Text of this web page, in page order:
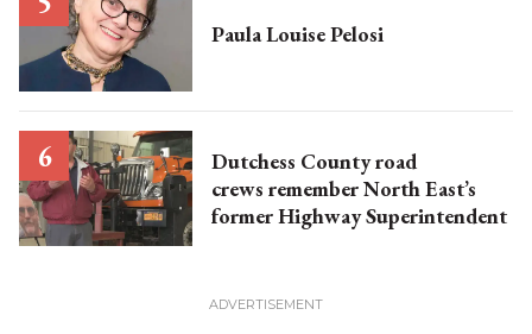
Paula Louise Pelosi
Dutchess County road
crews remember North East’s
former Highway Superintendent